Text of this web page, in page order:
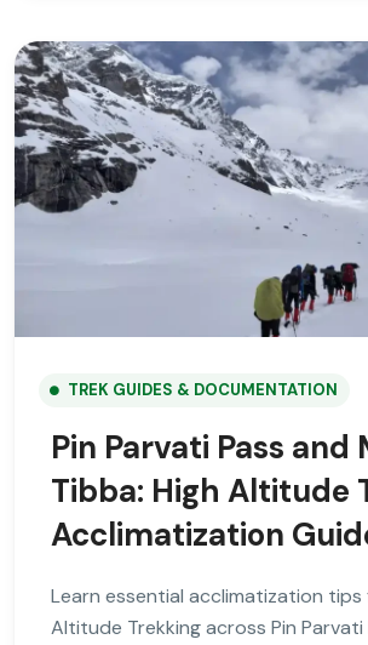
TREK GUIDES & DOCUMENTATION
Pin Parvati Pass and
Tibba: High Altitude
Acclimatization
Learn essential acclimatization tips
Altitude Trekking across Pin Parvati